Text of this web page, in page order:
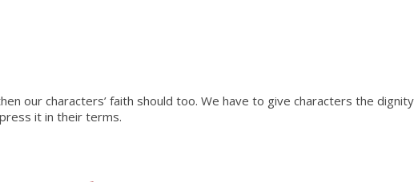
our characters’ faith should too. We have to give characters the
it in their terms.